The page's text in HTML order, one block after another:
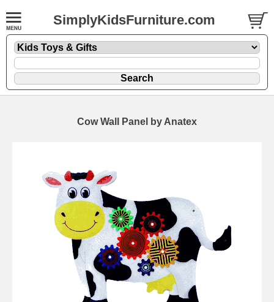
SimplyKidsFurniture.com
Cow Wall Panel by Anatex